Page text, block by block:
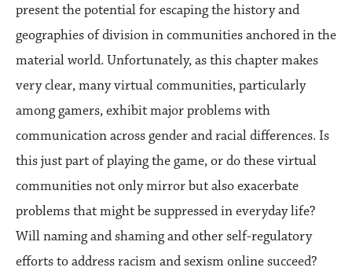
present the potential for escaping the history and
geographies of division in communities anchored in the
material world. Unfortunately, as this chapter makes
very clear, many virtual communities, particularly
among gamers, exhibit major problems with
communication across gender and racial differences. Is
this just part of playing the game, or do these virtual
communities not only mirror but also exacerbate
problems that might be suppressed in everyday life?
Will naming and shaming and other self-regulatory
efforts to address racism and sexism online succeed?